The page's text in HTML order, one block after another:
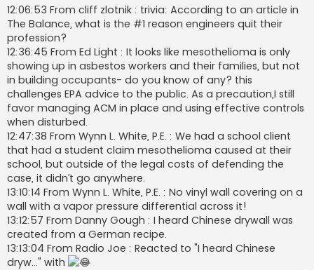
12:06:53 From cliff zlotnik : trivia: According to an article in
The Balance, what is the #1 reason engineers quit their
profession?
12:36:45 From Ed Light : It looks like mesothelioma is only
showing up in asbestos workers and their families, but not
in building occupants- do you know of any? this
challenges EPA advice to the public. As a precaution,I still
favor managing ACM in place and using effective controls
when disturbed.
12:47:38 From Wynn L. White, P.E. : We had a school client
that had a student claim mesothelioma caused at their
school, but outside of the legal costs of defending the
case, it didn’t go anywhere.
13:10:14 From Wynn L. White, P.E. : No vinyl wall covering on a
wall with a vapor pressure differential across it!
13:12:57 From Danny Gough : I heard Chinese drywall was
created from a German recipe.
13:13:04 From Radio Joe : Reacted to "I heard Chinese
dryw..." with